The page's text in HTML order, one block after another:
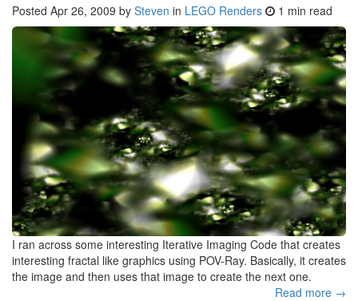
Posted Apr 26, 2009 by Steven in LEGO Renders 1 min read
I ran across some interesting Iterative Imaging Code that creates
interesting fractal like graphics using POV-Ray. Basically, it creates
the image and then uses that image to create the next one.
Read more →